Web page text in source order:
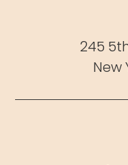
245
New